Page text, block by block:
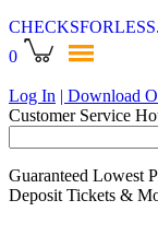
CHECKSFORLESS
0
Log In | Download
Customer Service
Guaranteed Lowest
Deposit Tickets &